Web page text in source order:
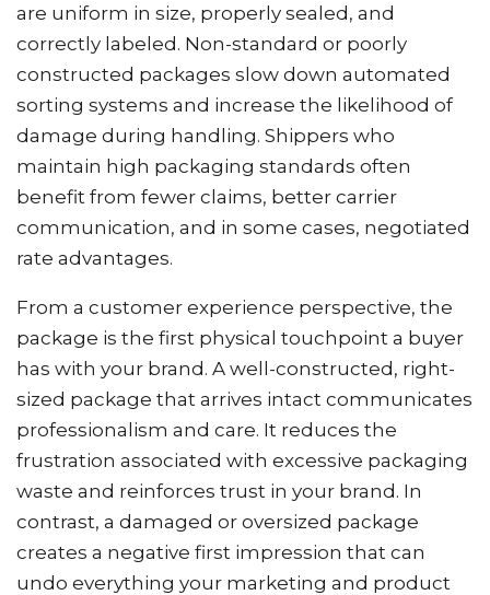
are uniform in size, properly sealed, and
correctly labeled. Non-standard or poorly
constructed packages slow down automated
sorting systems and increase the likelihood of
damage during handling. Shippers who
maintain high packaging standards often
benefit from fewer claims, better carrier
communication, and in some cases, negotiated
rate advantages.
From a customer experience perspective, the
package is the first physical touchpoint a buyer
has with your brand. A well-constructed, right-
sized package that arrives intact communicates
professionalism and care. It reduces the
frustration associated with excessive packaging
waste and reinforces trust in your brand. In
contrast, a damaged or oversized package
creates a negative first impression that can
undo everything your marketing and product